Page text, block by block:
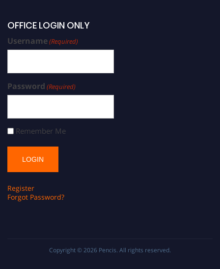
OFFICE LOGIN ONLY
Username(Required)
Password (Required)
Remember Me
Register
Forgot Password?
Copyright © 2026 Pencis. All rights reserved.